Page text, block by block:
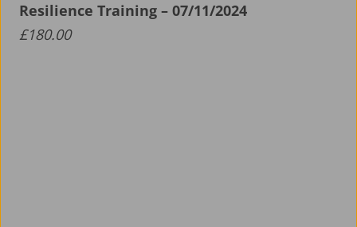
Resilience Training – 07/11/2024
£180.00